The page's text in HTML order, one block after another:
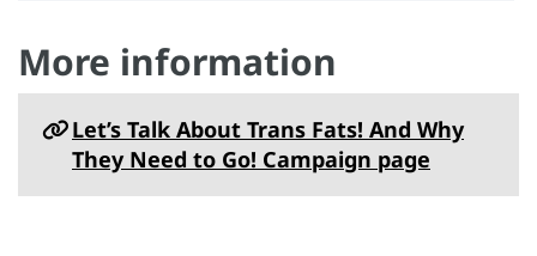
More information
Let’s Talk About Trans Fats! And Why
They Need to Go! Campaign page